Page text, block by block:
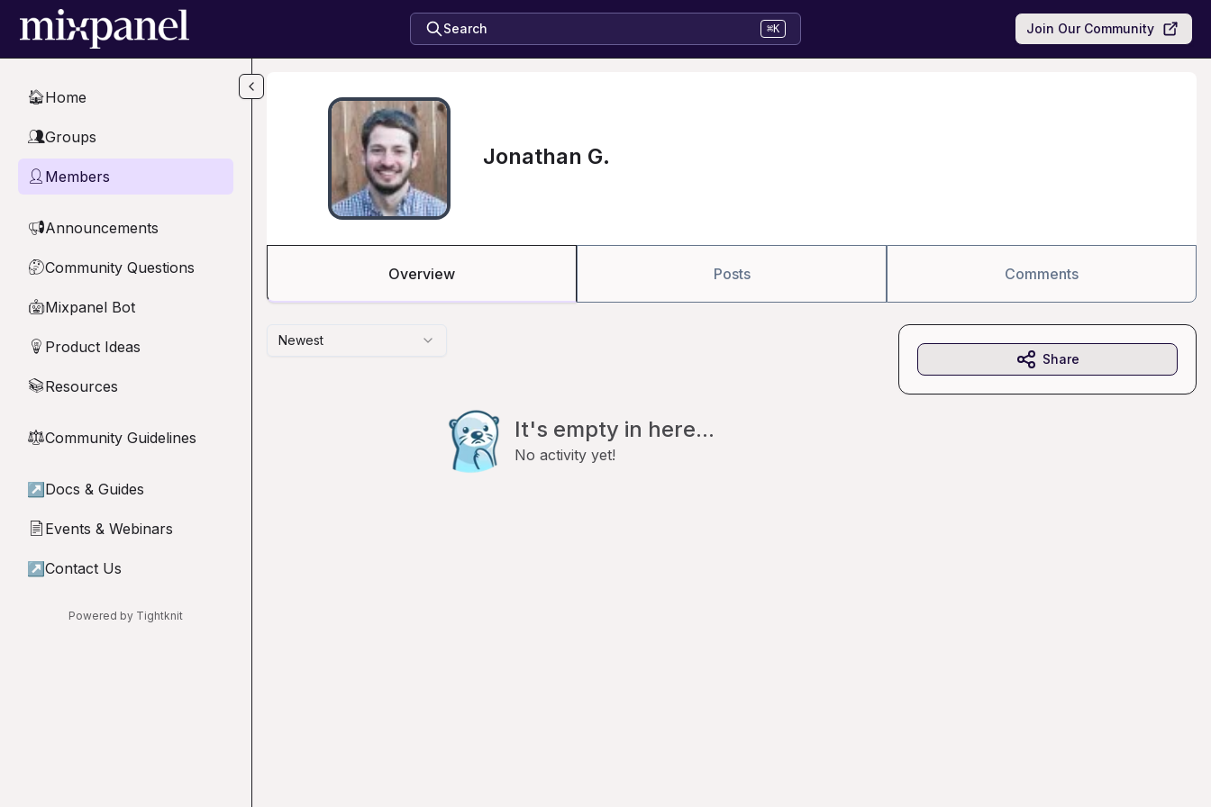
Skip to main content
Search ⌘K Join Our Community
🏠Home
👥Groups
👤 Members
📢Announcements
🤔Community Questions
🤖Mixpanel Bot
💡 Product Ideas
📚Resources
⚖︎Community Guidelines
↗ Docs & Guides
📄 Events & Webinars
↗ Contact Us
Powered by Tightknit
Jonathan G.
Overview Posts Comments
Newest
It's empty in here...
No activity yet!
Share